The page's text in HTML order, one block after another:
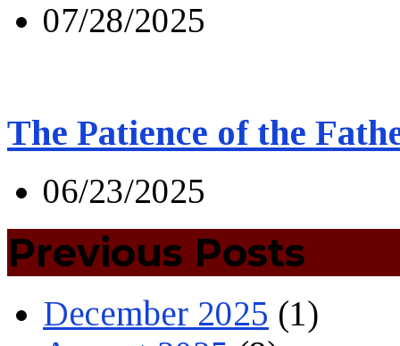
07/28/2025
The Patience of the
06/23/2025
Previous Posts
December 2025 (1)